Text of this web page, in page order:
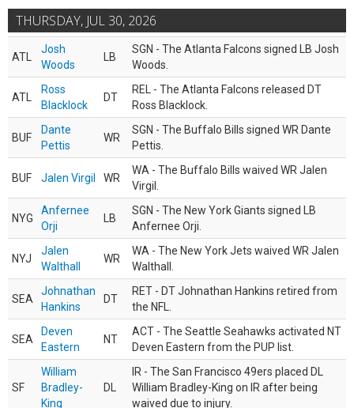
THURSDAY, JUL 30, 2026
ATL
Josh
Woods
LB
SGN - The Atlanta Falcons signed LB Josh
Woods.
ATL
Ross
Blacklock
DT
REL - The Atlanta Falcons released DT
Ross Blacklock.
BUF
Dante
Pettis
WR
SGN - The Buffalo Bills signed WR Dante
Pettis.
BUF Jalen Virgil WR
WA - The Buffalo Bills waived WR Jalen
Virgil.
NYG
Anfernee
Orji
LB
SGN - The New York Giants signed LB
Anfernee Orji.
NYJ
Jalen
Walthall
WR
WA - The New York Jets waived WR Jalen
Walthall.
SEA
Johnathan
Hankins
DT
RET - DT Johnathan Hankins retired from
the NFL.
SEA
Deven
Eastern
NT
ACT - The Seattle Seahawks activated NT
Deven Eastern from the PUP list.
SF
William
Bradley-
King
DL
IR - The San Francisco 49ers placed DL
William Bradley-King on IR after being
waived due to injury.